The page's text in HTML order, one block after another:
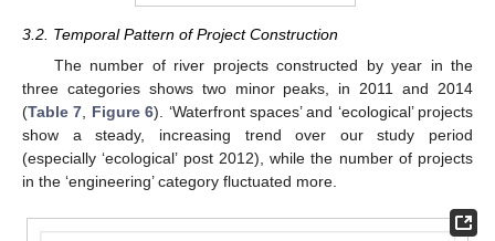
3.2. Temporal Pattern of Project Construction
The number of river projects constructed by year in the
three categories shows two minor peaks, in 2011 and 2014
(Table 7 Figure 6). ‘Waterfront spaces’ and ‘ecological’ projects
show a steady, increasing trend over our study period
(especially ‘ecological’ post 2012), while the number of projects
in the ‘engineering’ category fluctuated more.